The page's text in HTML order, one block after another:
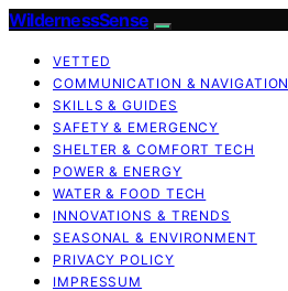
WildernessSense
VETTED
COMMUNICATION & NAVIGATION
SKILLS & GUIDES
SAFETY & EMERGENCY
SHELTER & COMFORT TECH
POWER & ENERGY
WATER & FOOD TECH
INNOVATIONS & TRENDS
SEASONAL & ENVIRONMENT
PRIVACY POLICY
IMPRESSUM